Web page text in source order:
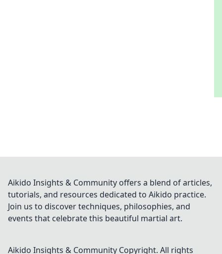
Aikido Insights & Community offers a blend of articles,
tutorials, and resources dedicated to Aikido practice.
Join us to discover techniques, philosophies, and
events that celebrate this beautiful martial art.
Aikido Insights & Community Copyright. All rights